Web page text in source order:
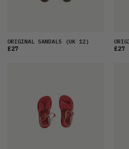
ORIGINAL SANDALS (UK 12)
£27
£27